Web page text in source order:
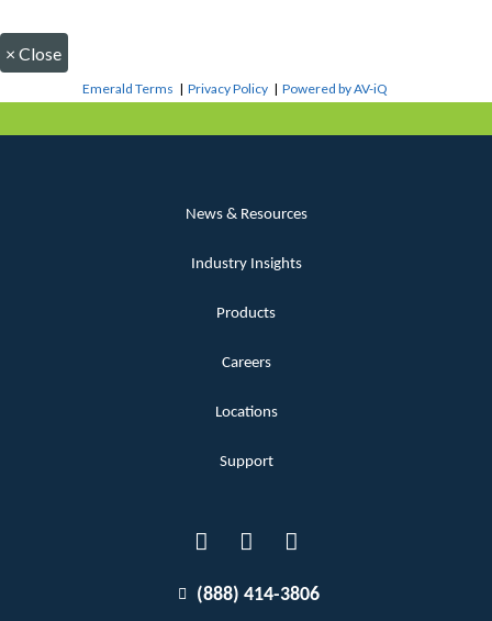
× Close
Emerald Terms |Privacy Policy |Powered by AV-iQ
News & Resources
Industry Insights
Products
Careers
Locations
Support
(888) 414-3806